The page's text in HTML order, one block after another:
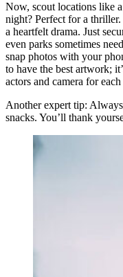
Now, scout locations like
night? Perfect for a
a heartfelt drama. Just
even parks sometimes
snap photos with your
to have the best artwork;
actors and camera for each
Another expert tip:
snacks. You’ll thank